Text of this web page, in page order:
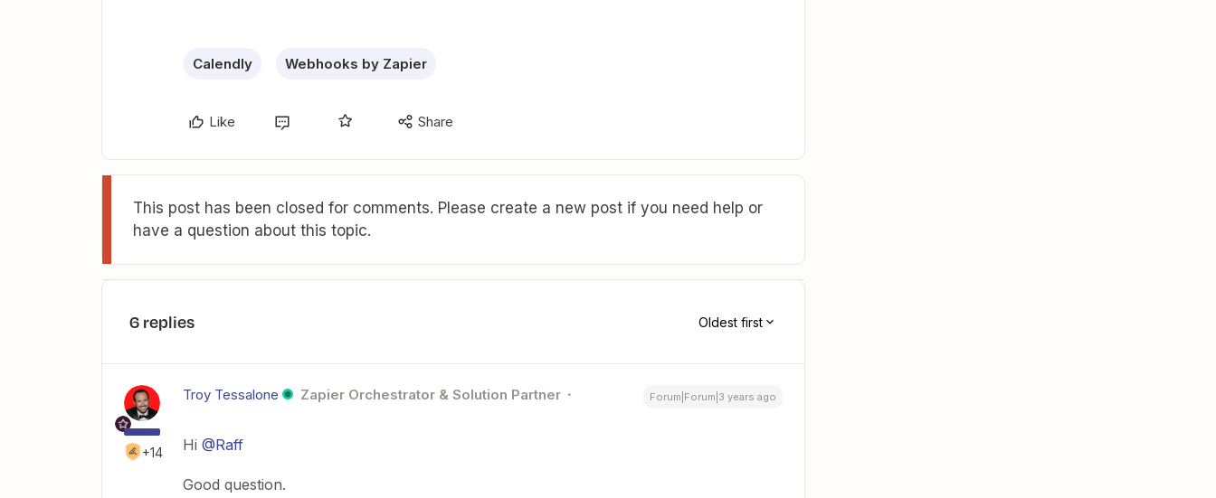
Calendly Webhooks by Zapier
Like Share
This post has been closed for comments. Please create a new post if you need help or
have a question about this topic.
6 replies Oldest first
+14
Troy Tessalone Zapier Orchestrator & Solution Partner Forum|Forum|3 years ago
Hi @Raff
Good question.